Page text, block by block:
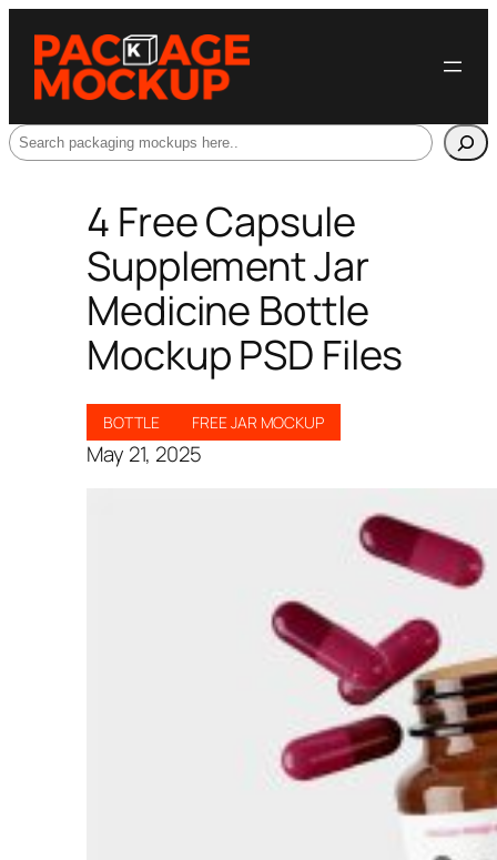
Search
4 Free Capsule
Supplement Jar
Medicine Bottle
Mockup PSD Files
BOTTLE FREE JAR MOCKUP
May 21, 2025